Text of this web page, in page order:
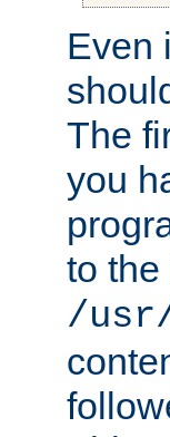
Even
The
you
to
/